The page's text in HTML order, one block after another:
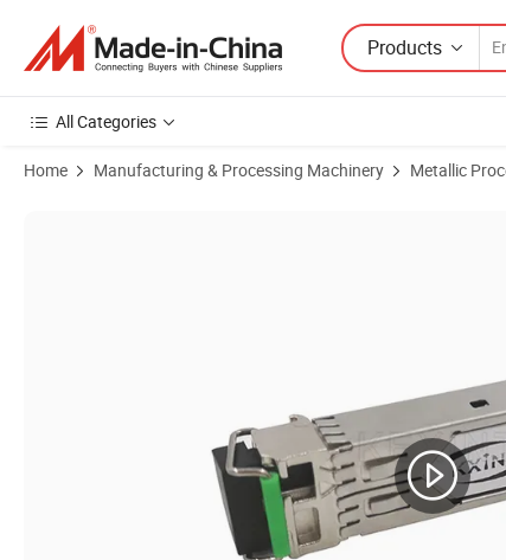
Products
All Categories
Home Manufacturing & Processing Machinery Metallic